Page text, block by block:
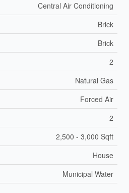
Central Air Conditioning
Brick
Brick
2
Natural Gas
Forced Air
2
2,500 - 3,000 Sqft
House
Municipal Water